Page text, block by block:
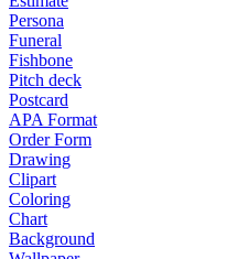
Persona
Funeral
Fishbone
Pitch deck
Postcard
APA Format
Order Form
Drawing
Clipart
Coloring
Chart
Background